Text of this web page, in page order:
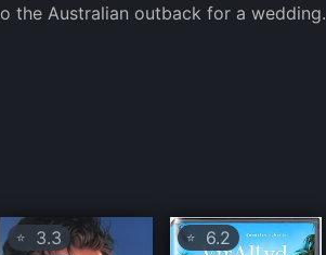
the Australian outback for a wedding.
⭐ 3.3 ⭐6.2